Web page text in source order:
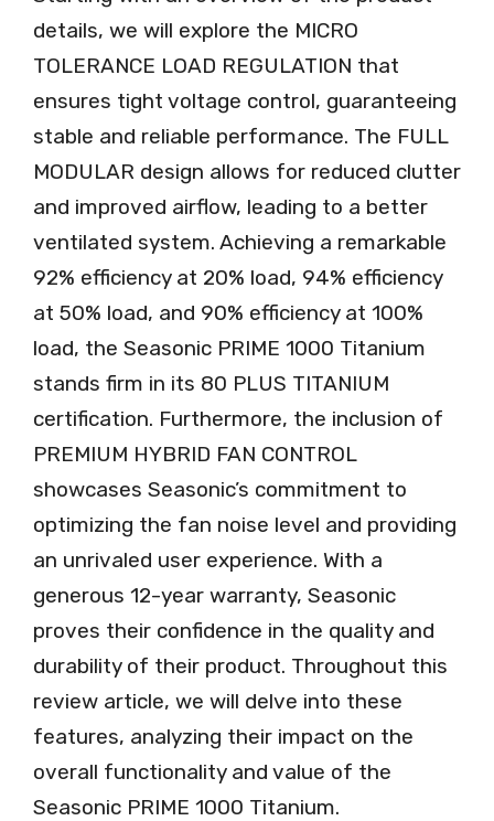
details, we will explore the MICRO
TOLERANCE LOAD REGULATION that
ensures tight voltage control, guaranteeing
stable and reliable performance. The FULL
MODULAR design allows for reduced clutter
and improved airflow, leading to a better
ventilated system. Achieving a remarkable
92% efficiency at 20% load, 94% efficiency
at 50% load, and 90% efficiency at 100%
load, the Seasonic PRIME 1000 Titanium
stands firm in its 80 PLUS TITANIUM
certification. Furthermore, the inclusion of
PREMIUM HYBRID FAN CONTROL
showcases Seasonic’s commitment to
optimizing the fan noise level and providing
an unrivaled user experience. With a
generous 12-year warranty, Seasonic
proves their confidence in the quality and
durability of their product. Throughout this
review article, we will delve into these
features, analyzing their impact on the
overall functionality and value of the
Seasonic PRIME 1000 Titanium.